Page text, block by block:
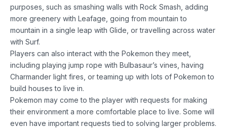
purposes, such as smashing walls with Rock Smash, adding
more greenery with Leafage, going from mountain to
mountain in a single leap with Glide, or travelling across water
with Surf.
Players can also interact with the Pokemon they meet,
including playing jump rope with Bulbasaur’s vines, having
Charmander light fires, or teaming up with lots of Pokemon to
build houses to live in.
Pokemon may come to the player with requests for making
their environment a more comfortable place to live. Some will
even have important requests tied to solving larger problems.